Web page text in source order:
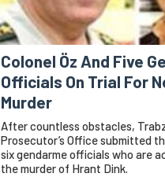
Colonel Öz And Five
Officials On Trial For
Murder
After countless obstacles,
Prosecutor’s Office submitted
six gendarme officials who are
the murder of Hrant Dink.